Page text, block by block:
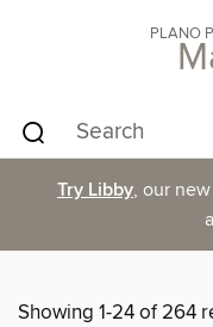
PLANO
Try Libby, our
Showing 1-24 of 264